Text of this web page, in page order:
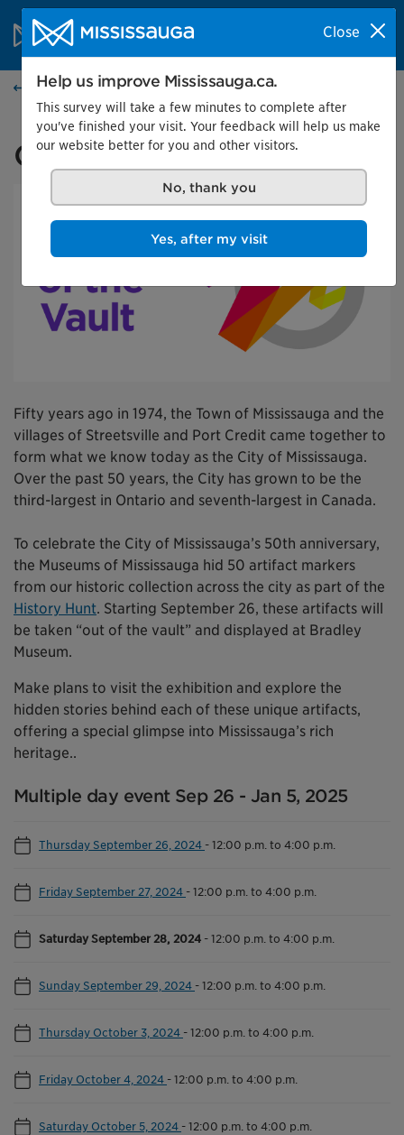
Skip to content
City of Mississauga Homepage
SearchMenu
Events calendar
Out of the Vault
Fifty years ago in 1974, the Town of Mississauga and the
villages of Streetsville and Port Credit came together to
form what we know today as the City of Mississauga.
Over the past 50 years, the City has grown to be the
third-largest in Ontario and seventh-largest in Canada.
To celebrate the City of Mississauga’s 50th anniversary,
the Museums of Mississauga hid 50 artifact markers
from our historic collection across the city as part of the
History Hunt. Starting September 26, these artifacts will
be taken “out of the vault” and displayed at Bradley
Museum.
Make plans to visit the exhibition and explore the
hidden stories behind each of these unique artifacts,
offering a special glimpse into Mississauga’s rich
heritage..
Multiple day event Sep 26 - Jan 5, 2025
Thursday September 26, 2024 -12:00 p.m. to 4:00 p.m.
Friday September 27, 2024 -12:00 p.m. to 4:00 p.m.
Saturday September 28, 2024 -12:00 p.m. to 4:00 p.m.
Sunday September 29, 2024 -12:00 p.m. to 4:00 p.m.
Thursday October 3, 2024 -12:00 p.m. to 4:00 p.m.
Friday October 4, 2024 -12:00 p.m. to 4:00 p.m.
Saturday October 5, 2024 -12:00 p.m. to 4:00 p.m.
Close
Help us improve Mississauga.ca.
This survey will take a few minutes to complete after
you've finished your visit. Your feedback will help us make
our website better for you and other visitors.
No, thank you
Yes, after my visit